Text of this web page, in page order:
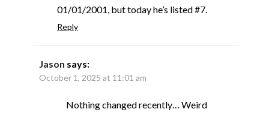
01/01/2001, but today he’s listed #7.
Reply
Jason says:
October 1, 2025 at 11:01 am
Nothing changed recently… Weird